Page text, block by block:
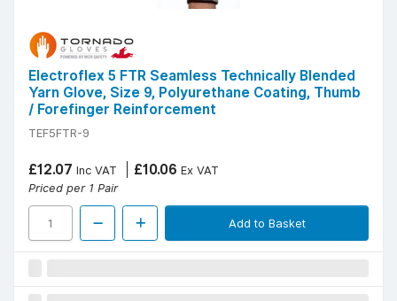
Electroflex 5 FTR Seamless Technically Blended
Yarn Glove, Size 9, Polyurethane Coating, Thumb
/ Forefinger Reinforcement
TEF5FTR-9
£12.07 Inc VAT £10.06 Ex VAT
Priced per 1 Pair
Add to Basket